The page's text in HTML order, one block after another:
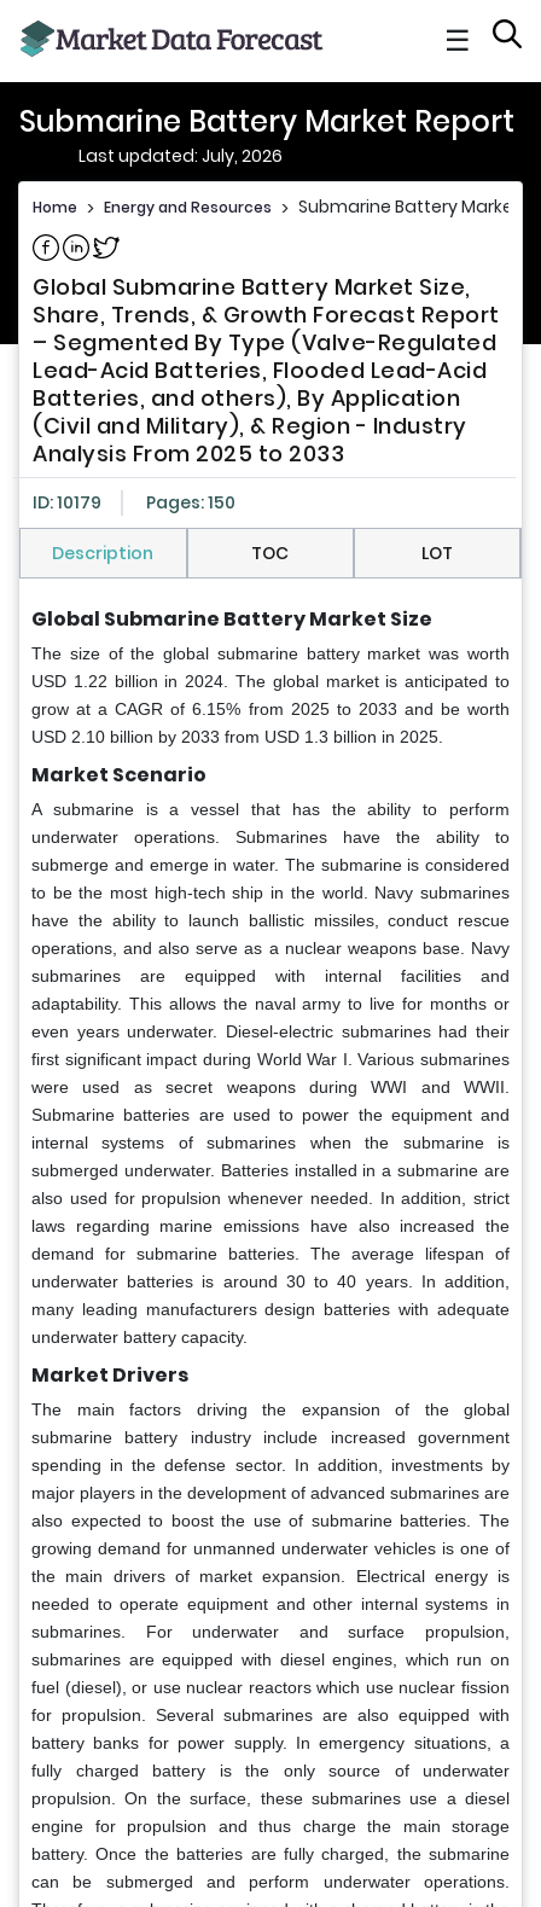
☰
Submarine Battery Market Report
Last updated: July, 2026
Home > Energy and Resources > Submarine Battery Market
Share on Facebook
Share on Linkedin
Share on Twitter
Global Submarine Battery Market Size,
Share, Trends, & Growth Forecast Report
– Segmented By Type (Valve-Regulated
Lead-Acid Batteries, Flooded Lead-Acid
Batteries, and others), By Application
(Civil and Military), & Region - Industry
Analysis From 2025 to 2033
ID: 10179 Pages: 150
Description TOC LOT
Global Submarine Battery Market Size
The size of the global submarine battery market was worth
USD 1.22 billion in 2024. The global market is anticipated to
grow at a CAGR of 6.15% from 2025 to 2033 and be worth
USD 2.10 billion by 2033 from USD 1.3 billion in 2025.
Market Scenario
A submarine is a vessel that has the ability to perform
underwater operations. Submarines have the ability to
submerge and emerge in water. The submarine is considered
to be the most high-tech ship in the world. Navy submarines
have the ability to launch ballistic missiles, conduct rescue
operations, and also serve as a nuclear weapons base. Navy
submarines are equipped with internal facilities and
adaptability. This allows the naval army to live for months or
even years underwater. Diesel-electric submarines had their
first significant impact during World War I. Various submarines
were used as secret weapons during WWI and WWII.
Submarine batteries are used to power the equipment and
internal systems of submarines when the submarine is
submerged underwater. Batteries installed in a submarine are
also used for propulsion whenever needed. In addition, strict
laws regarding marine emissions have also increased the
demand for submarine batteries. The average lifespan of
underwater batteries is around 30 to 40 years. In addition,
many leading manufacturers design batteries with adequate
underwater battery capacity.
Market Drivers
The main factors driving the expansion of the global
submarine battery industry include increased government
spending in the defense sector. In addition, investments by
major players in the development of advanced submarines are
also expected to boost the use of submarine batteries. The
growing demand for unmanned underwater vehicles is one of
the main drivers of market expansion. Electrical energy is
needed to operate equipment and other internal systems in
submarines. For underwater and surface propulsion,
submarines are equipped with diesel engines, which run on
fuel (diesel), or use nuclear reactors which use nuclear fission
for propulsion. Several submarines are also equipped with
battery banks for power supply. In emergency situations, a
fully charged battery is the only source of underwater
propulsion. On the surface, these submarines use a diesel
engine for propulsion and thus charge the main storage
battery. Once the batteries are fully charged, the submarine
can be submerged and perform underwater operations.